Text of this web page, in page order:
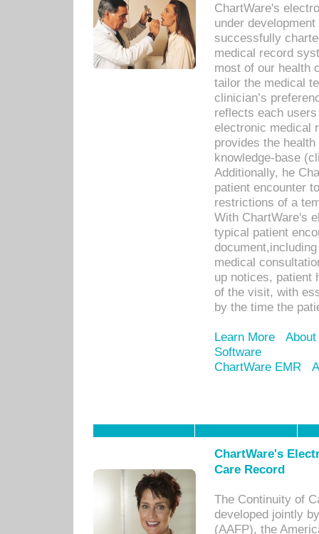
ChartWare's
under
successfully
medical record
most of our health
tailor the medical
clinician’s
reflects each
electronic medical
provides the
knowledge-base
Additionally, he
patient encounter
restrictions of a
With ChartWare's
typical patient
medical
up notices, patient
of the visit, with
by the time the
Learn More
Software
ChartWare EMR
ChartWare's
Care Record
The Continuity of
developed jointly
(AAFP), the